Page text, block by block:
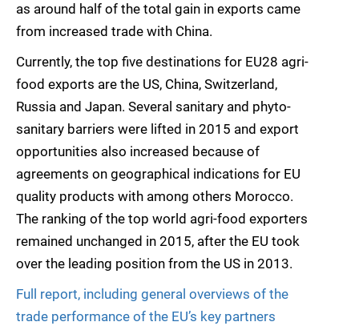
as around half of the total gain in exports came
from increased trade with China.
Currently, the top five destinations for EU28 agri-
food exports are the US, China, Switzerland,
Russia and Japan. Several sanitary and phyto-
sanitary barriers were lifted in 2015 and export
opportunities also increased because of
agreements on geographical indications for EU
quality products with among others Morocco.
The ranking of the top world agri-food exporters
remained unchanged in 2015, after the EU took
over the leading position from the US in 2013.
Full report, including general overviews of the
trade performance of the EU’s key partners